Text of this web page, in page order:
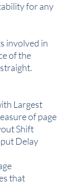
for any
involved in
of the
Largest
of page
Shift
Delay
that